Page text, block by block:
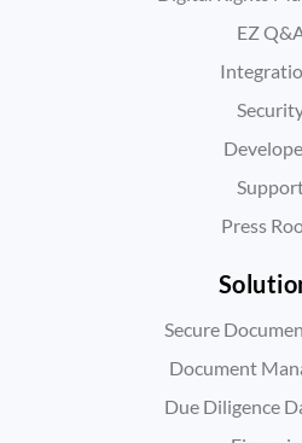
EZ
Press
Secure
Document
Due Diligence